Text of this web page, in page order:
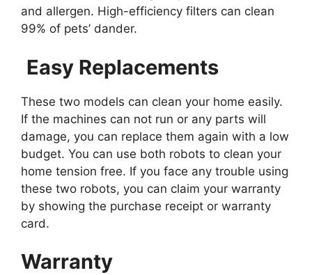
and allergen. High-efficiency filters can clean
99% of pets’ dander.
Easy Replacements
These two models can clean your home easily.
If the machines can not run or any parts will
damage, you can replace them again with a low
budget. You can use both robots to clean your
home tension free. If you face any trouble using
these two robots, you can claim your warranty
by showing the purchase receipt or warranty
card.
Warranty